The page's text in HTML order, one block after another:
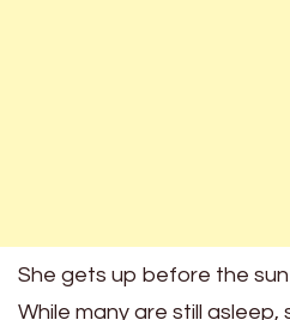
She gets up before the sun
While many are still asleep,